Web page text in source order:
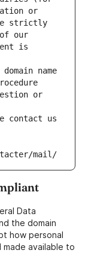
or
strictly
our
is
name
or
contact us
mail/
Data
the domain
how personal
made available to